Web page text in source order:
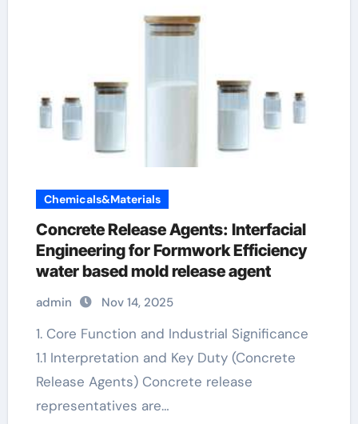
Chemicals&Materials
Concrete Release Agents: Interfacial
Engineering for Formwork Efficiency
water based mold release agent
admin Nov 14, 2025
1. Core Function and Industrial Significance
1.1 Interpretation and Key Duty (Concrete
Release Agents) Concrete release
representatives are…